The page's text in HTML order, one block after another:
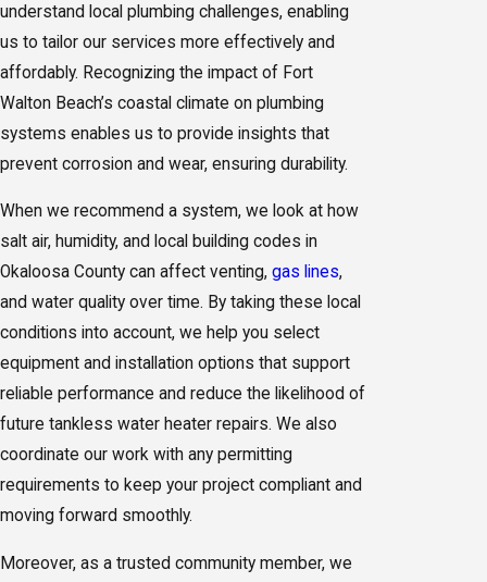
understand local plumbing challenges, enabling
us to tailor our services more effectively and
affordably. Recognizing the impact of Fort
Walton Beach’s coastal climate on plumbing
systems enables us to provide insights that
prevent corrosion and wear, ensuring durability.
When we recommend a system, we look at how
salt air, humidity, and local building codes in
Okaloosa County can affect venting, gas lines,
and water quality over time. By taking these local
conditions into account, we help you select
equipment and installation options that support
reliable performance and reduce the likelihood of
future tankless water heater repairs. We also
coordinate our work with any permitting
requirements to keep your project compliant and
moving forward smoothly.
Moreover, as a trusted community member, we